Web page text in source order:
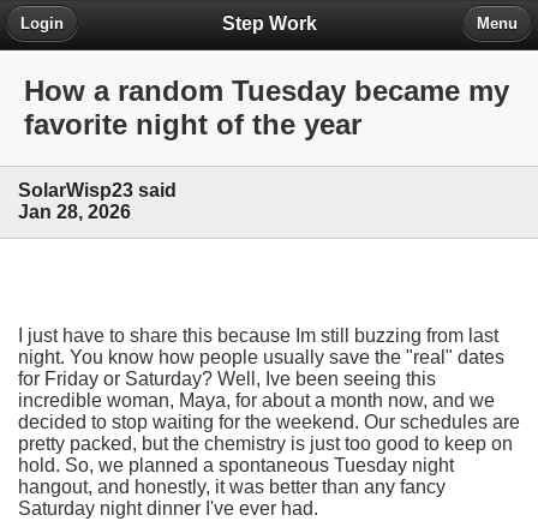
Step Work
Login Menu
How a random Tuesday became my
favorite night of the year
SolarWisp23 said
Jan 28, 2026
I just have to share this because Im still buzzing from last
night. You know how people usually save the "real" dates
for Friday or Saturday? Well, Ive been seeing this
incredible woman, Maya, for about a month now, and we
decided to stop waiting for the weekend. Our schedules are
pretty packed, but the chemistry is just too good to keep on
hold. So, we planned a spontaneous Tuesday night
hangout, and honestly, it was better than any fancy
Saturday night dinner I've ever had.